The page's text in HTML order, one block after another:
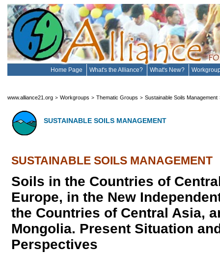
Home Page What's the Alliance? What's New?
www.alliance21.org > Workgroups > Thematic Groups > Sustainable Soils Management
SUSTAINABLE SOILS MANAGEMENT
SUSTAINABLE SOILS MANAGEMENT
Soils in the Countries of
Europe, in the New
the Countries of Central Asia,
Mongolia. Present Situation
Perspectives